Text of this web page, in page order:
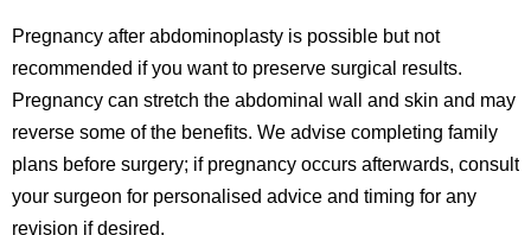
Pregnancy after abdominoplasty is possible but not
recommended if you want to preserve surgical results.
Pregnancy can stretch the abdominal wall and skin and may
reverse some of the benefits. We advise completing family
plans before surgery; if pregnancy occurs afterwards, consult
your surgeon for personalised advice and timing for any
revision if desired.